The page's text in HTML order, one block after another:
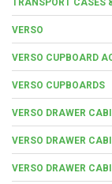
VERSO
VERSO CUPBOARD
VERSO CUPBOARDS
VERSO DRAWER
VERSO DRAWER
VERSO DRAWER